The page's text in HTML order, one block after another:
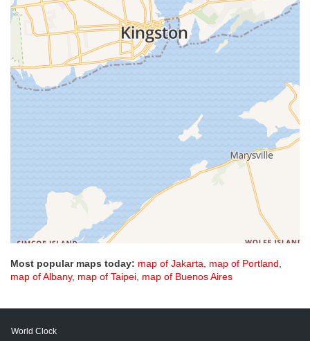
Most popular maps today: map of Jakarta, map of Portland,
map of Albany, map of Taipei, map of Buenos Aires
World Clock